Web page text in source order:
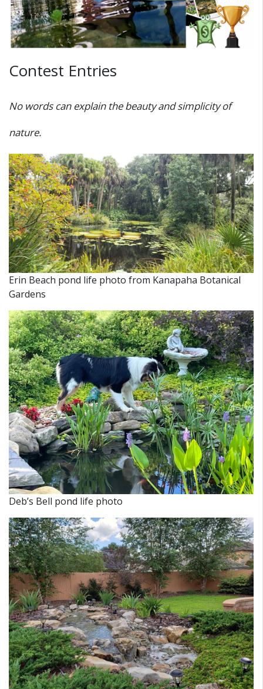
Contest Entries
No words can explain the beauty and simplicity of
nature.
Erin Beach pond life photo from Kanapaha Botanical
Gardens
Deb’s Bell pond life photo